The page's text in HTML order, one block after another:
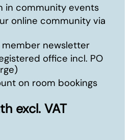
in community events
online community via
member newsletter
office incl. PO
on room bookings
excl. VAT